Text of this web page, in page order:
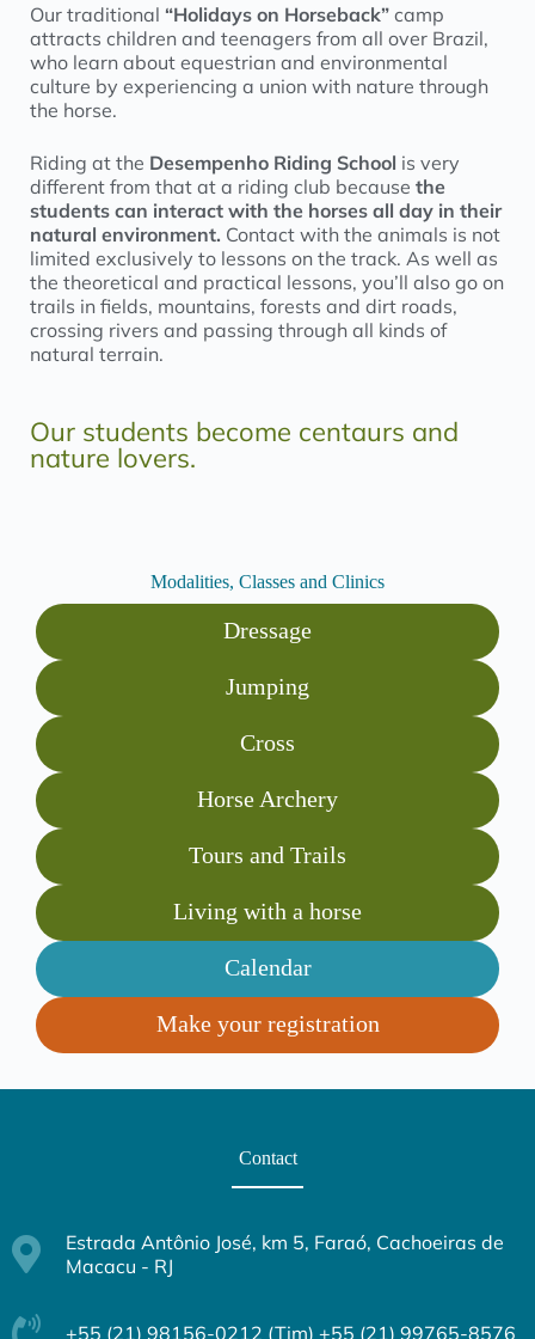
Our traditional “Holidays on Horseback” camp
attracts children and teenagers from all over Brazil,
who learn about equestrian and environmental
culture by experiencing a union with nature through
the horse.
Riding at the Desempenho Riding School is very
different from that at a riding club because the
students can interact with the horses all day in their
natural environment. Contact with the animals is not
limited exclusively to lessons on the track. As well as
the theoretical and practical lessons, you’ll also go on
trails in fields, mountains, forests and dirt roads,
crossing rivers and passing through all kinds of
natural terrain.
Our students become centaurs and
nature lovers.
Modalities, Classes and Clinics
Dressage
Jumping
Cross
Horse Archery
Tours and Trails
Living with a horse
Calendar
Make your registration
Contact
Estrada Antônio José, km 5, Faraó, Cachoeiras de
Macacu - RJ
+55 (21) 98156-0212 (Tim) +55 (21) 99765-8576